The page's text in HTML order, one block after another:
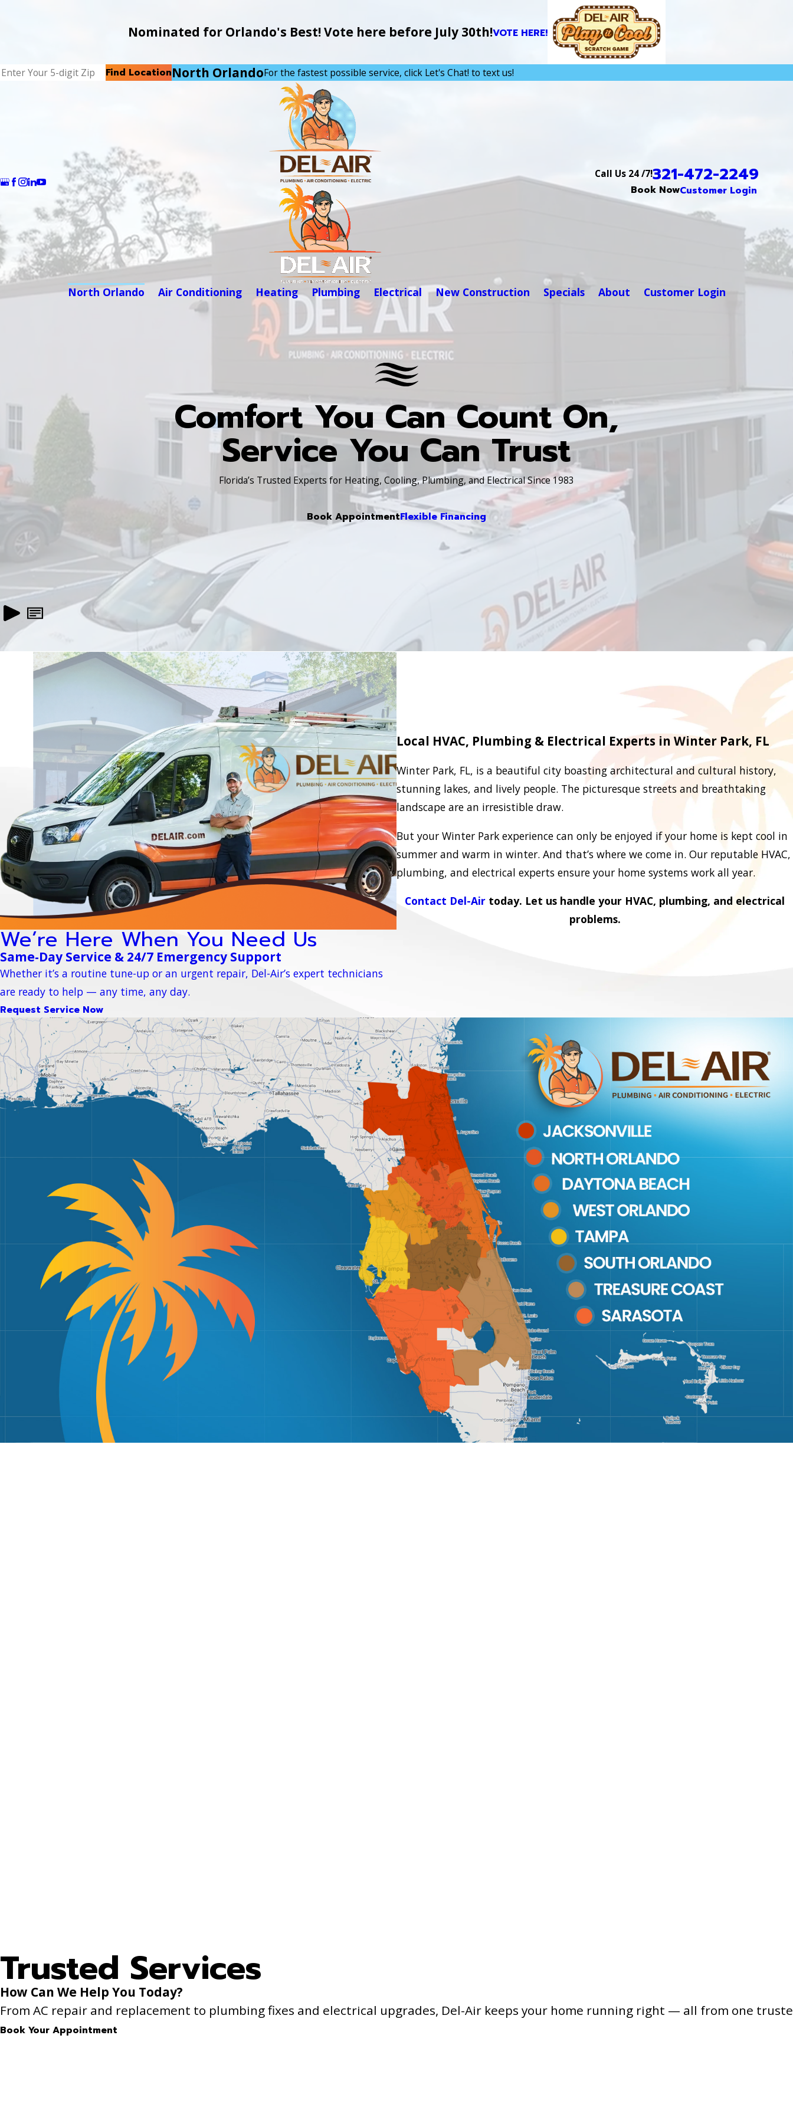
Nominated for Orlando's Best! Vote here before July 30th!VOTE HERE!
Find LocationNorth OrlandoFor the fastest possible service, click Let's Chat! to text us!
Call Us 24 /7!321-472-2249
Book NowCustomer Login
North Orlando Air Conditioning Heating Plumbing Electrical New Construction Specials About Customer Login
Comfort You Can Count On,
Service You Can Trust
Florida’s Trusted Experts for Heating, Cooling, Plumbing, and Electrical Since 1983
Book AppointmentFlexible Financing
Local HVAC, Plumbing & Electrical Experts in Winter Park, FL
Winter Park, FL, is a beautiful city boasting architectural and cultural history,
stunning lakes, and lively people. The picturesque streets and breathtaking
landscape are an irresistible draw.
But your Winter Park experience can only be enjoyed if your home is kept cool in
summer and warm in winter. And that’s where we come in. Our reputable HVAC,
plumbing, and electrical experts ensure your home systems work all year.
Contact Del-Air today. Let us handle your HVAC, plumbing, and electrical
problems.
We’re Here When You Need Us
Same-Day Service & 24/7 Emergency Support
Whether it’s a routine tune-up or an urgent repair, Del-Air’s expert technicians
are ready to help — any time, any day.
Request Service Now
Trusted Services
How Can We Help You Today?
From AC repair and replacement to plumbing fixes and electrical upgrades, Del-Air keeps your home running right — all from one
Book Your Appointment